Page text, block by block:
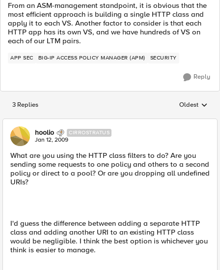
From an ASM-management standpoint, it is obvious that the
most efficient approach is building a single HTTP class and
apply it to each VS. Another factor to consider is that each
HTTP app has its own VS, and we have hundreds of VS on
each of our LTM pairs.
APP SEC BIG-IP ACCESS POLICY MANAGER (APM) SECURITY
Reply
3 Replies Replies
Oldest
hoolio CIRROSTRATUS
Jan 12, 2009
What are you using the HTTP class filters to do? Are you
sending some requests to one policy and others to a second
policy or direct to a pool? Or are you dropping all undefined
URIs?
I'd guess the difference between adding a separate HTTP
class and adding another URI to an existing HTTP class
would be negligible. I think the best option is whichever you
think is easier to manage.